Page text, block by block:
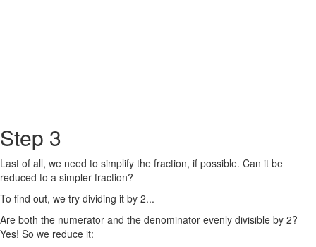
Step 3
Last of all, we need to simplify the fraction, if possible. Can it be
reduced to a simpler fraction?
To find out, we try dividing it by 2...
Are both the numerator and the denominator evenly divisible by 2?
Yes! So we reduce it: